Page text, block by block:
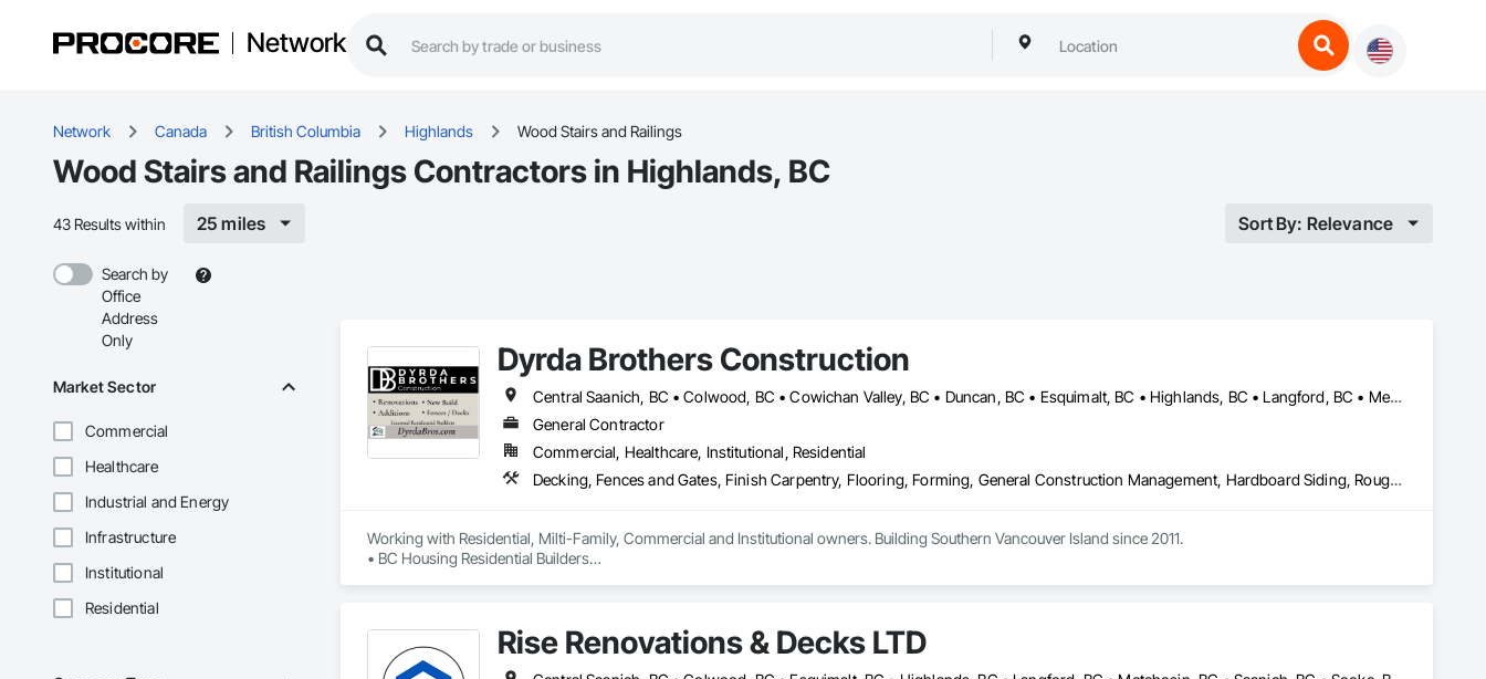
Network
Network Canada British Columbia Highlands Wood Stairs and Railings
Wood Stairs and Railings Contractors in Highlands, BC
43 Results within 25 miles Sort By: Relevance
Search by
Office
Address
Only
Market Sector
Commercial
Healthcare
Industrial and Energy
Infrastructure
Institutional
Residential
Dyrda Brothers Construction
Central Saanich, BC • Colwood, BC • Cowichan Valley, BC • Duncan, BC • Esquimalt, BC • Highlands, BC • Langford, BC • Metchosin, BC • North Saanich, BC • Oak Bay, BC • Saanich, BC • Sooke, BC • Victoria, BC • View Royal, BC
General Contractor
Commercial, Healthcare, Institutional, Residential
Decking, Fences and Gates, Finish Carpentry, Flooring, Forming, General Construction Management, Hardboard Siding, Rough Carpentry, Siding, Tile, Windows, Wood Fences and Gates, Wood Framing, Wood Shake Siding, Wood Shingle Siding, Wood Siding, Wood Stairs and Railings, Wood Trim
Working with Residential, Milti-Family, Commercial and Institutional owners. Building Southern Vancouver Island since 2011.
• BC Housing Residential Builders
Rise Renovations & Decks LTD